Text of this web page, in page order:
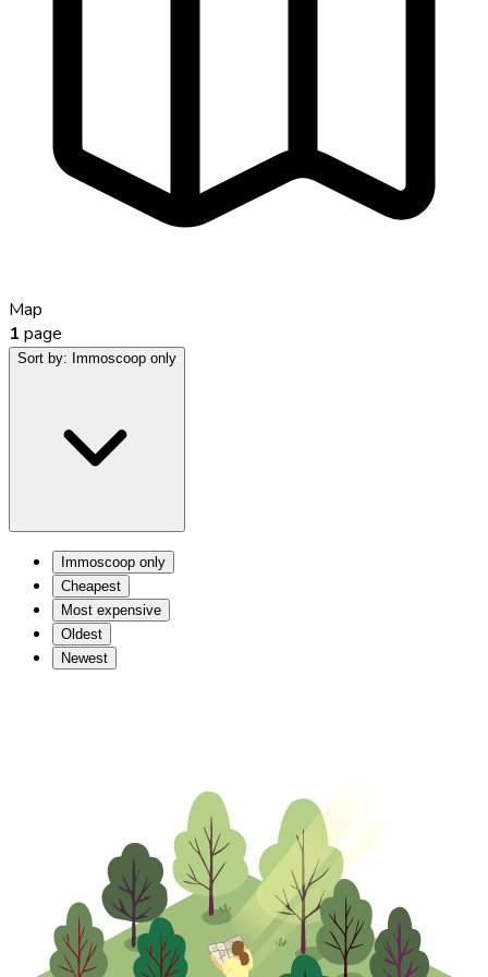
Map
1 page
Sort by: Immoscoop only
Immoscoop only
Cheapest
Most expensive
Oldest
Newest